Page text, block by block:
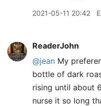
2021-05-11 20:42
ReaderJohn
@jean My
bottle of dark
rising until about
nurse it so long